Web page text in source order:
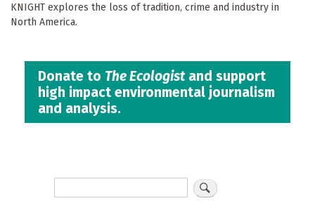
KNIGHT explores the loss of tradition, crime and industry in
North America.
Donate to The Ecologistand support
high impact environmental journalism
and analysis.